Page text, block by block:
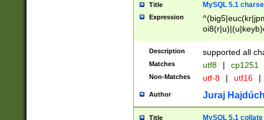
Title MySQL 5.1
Expression
Description supported all
Matches utf8 | cp1251
Non-Matches utf-8 | utf16 |
Author Juraj
Title MySQL 5.1 collate